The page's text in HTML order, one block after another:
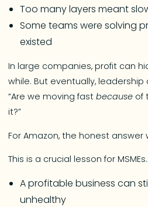
Too many layers meant
Some teams were solving
existed
In large companies, profit can
while. But eventually,
“Are we moving fastbecause of
it?”
For Amazon, the honest answer
This is a crucial lesson for
A profitable business can
unhealthy